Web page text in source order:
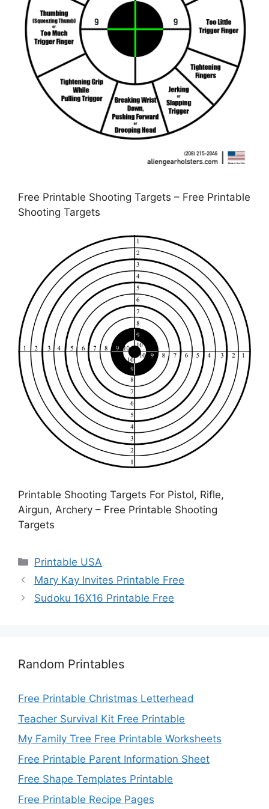
Free Printable Shooting Targets – Free Printable
Shooting Targets
Printable Shooting Targets For Pistol, Rifle,
Airgun, Archery – Free Printable Shooting
Targets
Categories
Printable USA
Mary Kay Invites Printable Free
Sudoku 16X16 Printable Free
Random Printables
Free Printable Christmas Letterhead
Teacher Survival Kit Free Printable
My Family Tree Free Printable Worksheets
Free Printable Parent Information Sheet
Free Shape Templates Printable
Free Printable Recipe Pages